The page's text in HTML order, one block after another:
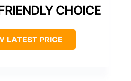
CHOICE
LATEST PRICE